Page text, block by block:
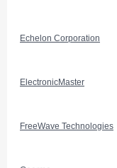
Echelon Corporation
ElectronicMaster
FreeWave Technologies